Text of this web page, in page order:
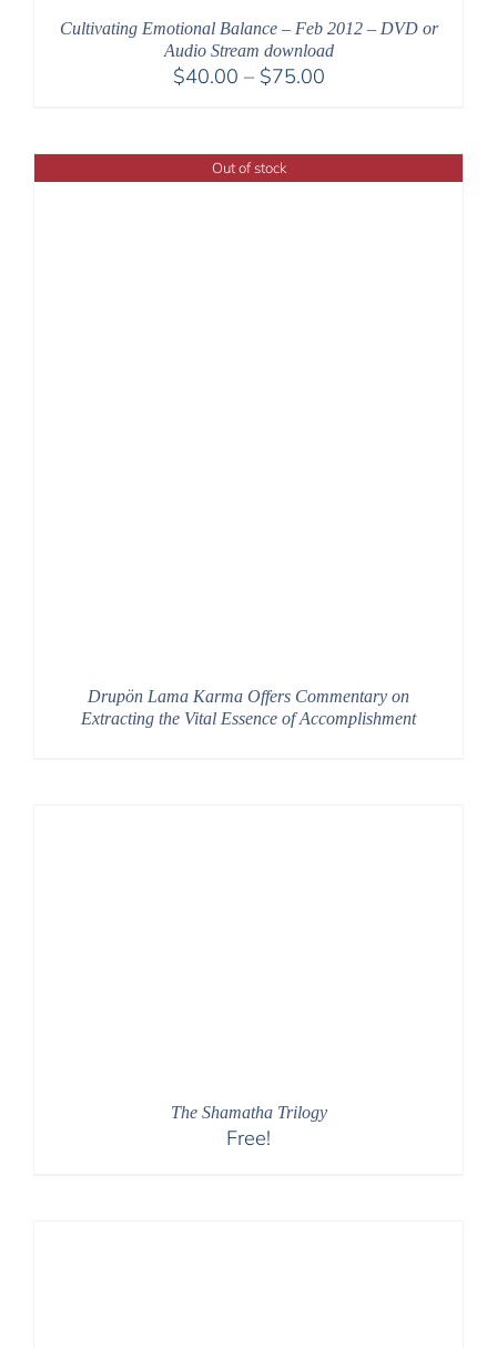
Cultivating Emotional Balance – Feb 2012 – DVD or
Audio Stream download
$40.00 – $75.00Price
through
$75.00
Out of stock
Drupön Lama Karma Offers Commentary on
Extracting the Vital Essence of Accomplishment
The Shamatha Trilogy
Free!